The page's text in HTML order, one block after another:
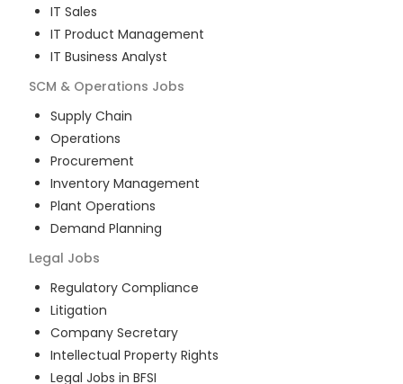
IT Sales
IT Product Management
IT Business Analyst
SCM & Operations Jobs
Supply Chain
Operations
Procurement
Inventory Management
Plant Operations
Demand Planning
Legal Jobs
Regulatory Compliance
Litigation
Company Secretary
Intellectual Property Rights
Legal Jobs in BFSI